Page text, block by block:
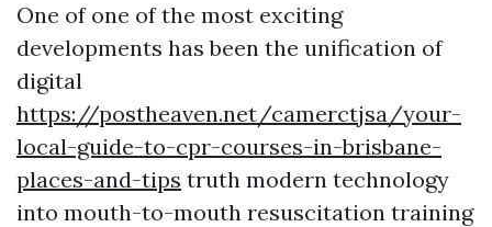
One of one of the most exciting
developments has been the unification of
digital
https://postheaven.net/camerctjsa/your-
local-guide-to-cpr-courses-in-brisbane-
places-and-tips truth modern technology
into mouth-to-mouth resuscitation training